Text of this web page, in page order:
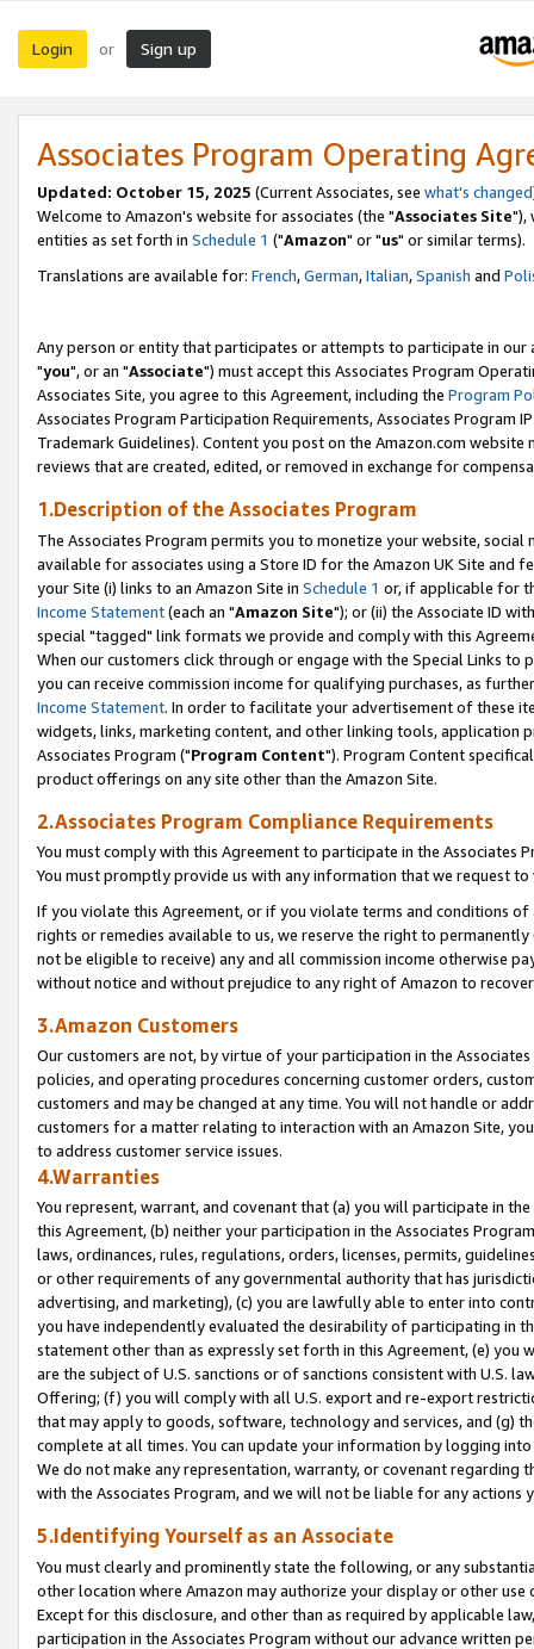
Login or Sign up
Associates Program Operating
Updated: October 15, 2025 (Current Associates, see what's changed
Welcome to Amazon's website for associates (the "Associates Site"),
entities as set forth in Schedule 1 ("Amazon" or "us" or similar terms).
Translations are available for: French,German,Italian,Spanish and
Any person or entity that participates or attempts to participate in our
"you", or an "Associate") must accept this Associates Program
Associates Site, you agree to this Agreement, including the Program
Associates Program Participation Requirements, Associates Program
Trademark Guidelines). Content you post on the Amazon.com
reviews that are created, edited, or removed in exchange for
1.Description of the Associates Program
The Associates Program permits you to monetize your website,
available for associates using a Store ID for the Amazon UK Site and
your Site (i) links to an Amazon Site in Schedule 1 or, if applicable for
Income Statement(each an "Amazon Site"); or (ii) the Associate ID
special "tagged" link formats we provide and comply with this
When our customers click through or engage with the Special Links
you can receive commission income for qualifying purchases, as
Income Statement. In order to facilitate your advertisement of these
widgets, links, marketing content, and other linking tools, application
Associates Program ("Program Content"). Program Content
product offerings on any site other than the Amazon Site.
2.Associates Program Compliance Requirements
You must comply with this Agreement to participate in the Associates
You must promptly provide us with any information that we request
If you violate this Agreement, or if you violate terms and conditions
rights or remedies available to us, we reserve the right to
not be eligible to receive) any and all commission income otherwise
without notice and without prejudice to any right of Amazon to
3.Amazon Customers
Our customers are not, by virtue of your participation in the
policies, and operating procedures concerning customer orders,
customers and may be changed at any time. You will not handle or
customers for a matter relating to interaction with an Amazon Site,
to address customer service issues.
4.Warranties
You represent, warrant, and covenant that (a) you will participate in
this Agreement, (b) neither your participation in the Associates
laws, ordinances, rules, regulations, orders, licenses, permits,
or other requirements of any governmental authority that has
advertising, and marketing), (c) you are lawfully able to enter into
you have independently evaluated the desirability of participating in
statement other than as expressly set forth in this Agreement, (e)
are the subject of U.S. sanctions or of sanctions consistent with U.S.
Offering; (f) you will comply with all U.S. export and re-export
that may apply to goods, software, technology and services, and (g)
complete at all times. You can update your information by logging
We do not make any representation, warranty, or covenant regarding
with the Associates Program, and we will not be liable for any actions
5.Identifying Yourself as an Associate
You must clearly and prominently state the following, or any
other location where Amazon may authorize your display or other
Except for this disclosure, and other than as required by applicable
participation in the Associates Program without our advance written